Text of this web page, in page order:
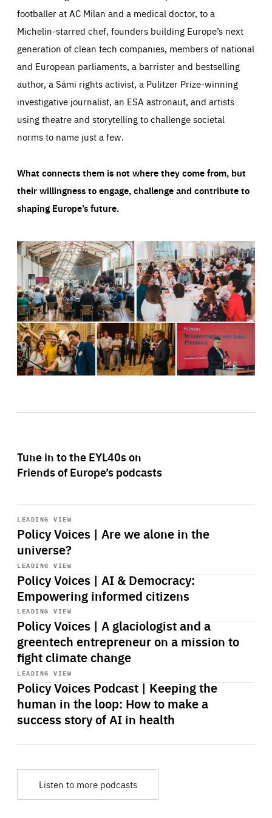
footballer at AC Milan and a medical doctor, to a
Michelin-starred chef, founders building Europe’s next
generation of clean tech companies, members of national
and European parliaments, a barrister and bestselling
author, a Sámi rights activist, a Pulitzer Prize-winning
investigative journalist, an ESA astronaut, and artists
using theatre and storytelling to challenge societal
norms to name just a few.
What connects them is not where they come from, but
their willingness to engage, challenge and contribute to
shaping Europe’s future.
Tune in to the EYL40s on
Friends of Europe’s podcasts
LEADING VIEW
Policy Voices | Are we alone in the
universe?
Start
playback
LEADING VIEW
Policy Voices | AI & Democracy:
Empowering informed citizens
Start
playback
LEADING VIEW
Policy Voices | A glaciologist and a
greentech entrepreneur on a mission to
fight climate change
Start
playback
LEADING VIEW
Policy Voices Podcast | Keeping the
human in the loop: How to make a
success story of AI in health
Start
playback
Listen to more podcasts